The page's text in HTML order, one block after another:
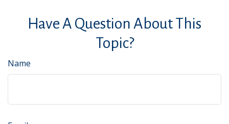
Have A Question About This
Topic?
Name